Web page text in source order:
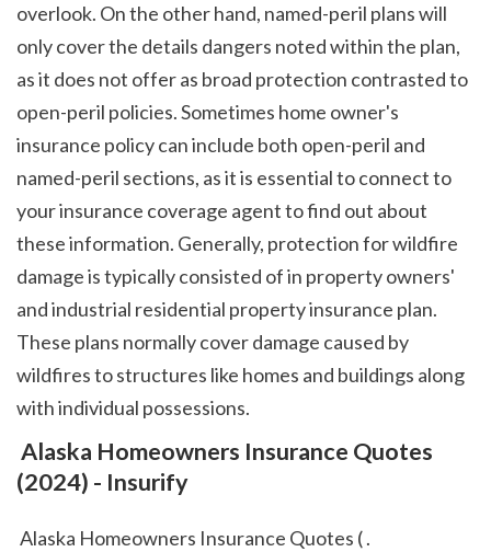
overlook. On the other hand, named-peril plans will
only cover the details dangers noted within the plan,
as it does not offer as broad protection contrasted to
open-peril policies. Sometimes home owner's
insurance policy can include both open-peril and
named-peril sections, as it is essential to connect to
your insurance coverage agent to find out about
these information. Generally, protection for wildfire
damage is typically consisted of in property owners'
and industrial residential property insurance plan.
These plans normally cover damage caused by
wildfires to structures like homes and buildings along
with individual possessions.
(2024) - Insurify
Alaska Homeowners Insurance Quotes ( .